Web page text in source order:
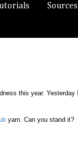
Sources
this year. Yesterday I
yarn. Can you stand it?